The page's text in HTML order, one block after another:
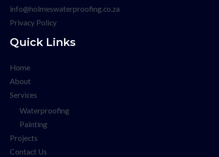
info@holmeswaterproofing.co.za
Privacy Policy
Quick Links
Home
About
Services
Waterproofing
Painting
Projects
Contact Us